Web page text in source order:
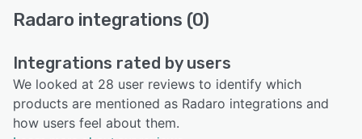
Radaro integrations (0)
Integrations rated by users
We looked at 28 user reviews to identify which
products are mentioned as Radaro integrations and
how users feel about them.